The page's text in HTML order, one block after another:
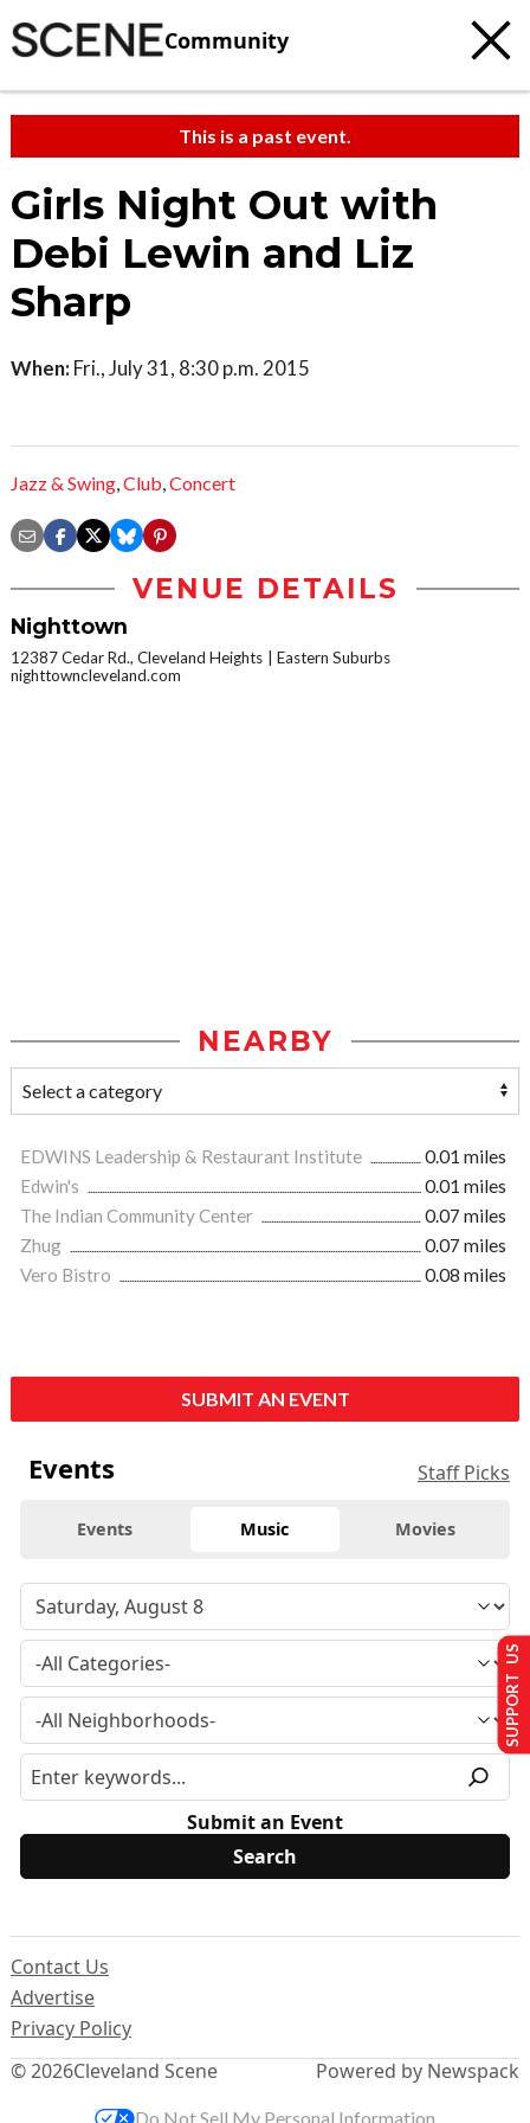
Community
This is a past event.
Girls Night Out with
Debi Lewin and Liz
Sharp
When: Fri., July 31, 8:30 p.m. 2015
Jazz & Swing,Club,Concert
VENUE DETAILS
Nighttown
12387 Cedar Rd., Cleveland Heights
Eastern Suburbs
nighttowncleveland.com
NEARBY
EDWINS Leadership & Restaurant Institute
0.01 miles
Edwin's
0.01 miles
The Indian Community Center
0.07 miles
Zhug
0.07 miles
Vero Bistro
0.08 miles
SUBMIT AN EVENT
Events Staff Picks
Events Music Movies
Submit an Event
© 2026Cleveland Scene
Contact Us
Advertise
Privacy Policy
Powered by Newspack
SUPPORT US
Do Not Sell My Personal Information